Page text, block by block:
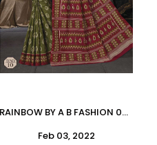
RAINBOW BY A B FASHION 09 TO 23 SERIES INDIAN TRADITIONAL WEAR COLLECTION BEAUTIFUL STYLISH FANCY COLORFUL PARTY WEAR & OCCASIONAL WEAR MALAI COTTON SAREES AT WHOLESALE PRICE
Feb 03, 2022